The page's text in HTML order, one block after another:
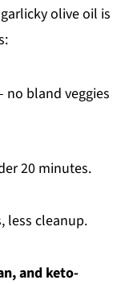
olive oil is
no bland veggies
20 minutes.
less cleanup.
and keto-